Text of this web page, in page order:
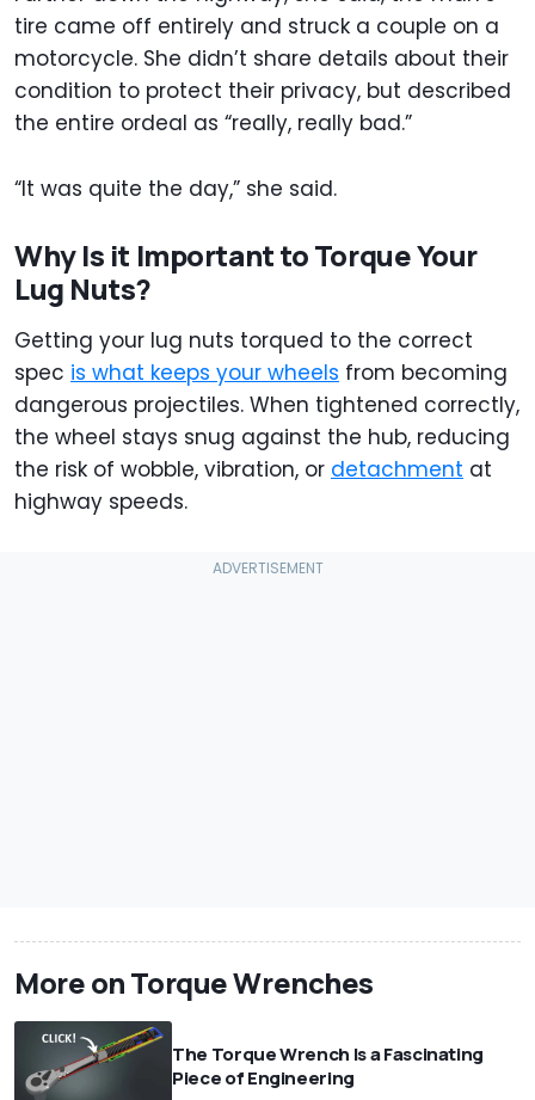
tire came off entirely and struck a couple on a
motorcycle. She didn’t share details about their
condition to protect their privacy, but described
the entire ordeal as “really, really bad.”
“It was quite the day,” she said.
Why Is it Important to Torque Your
Lug Nuts?
Getting your lug nuts torqued to the correct
spec is what keeps your wheels from becoming
dangerous projectiles. When tightened correctly,
the wheel stays snug against the hub, reducing
the risk of wobble, vibration, or detachment at
highway speeds.
More on Torque Wrenches
The Torque Wrench Is a Fascinating
Piece of Engineering